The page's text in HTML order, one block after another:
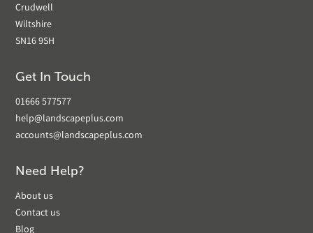
Crudwell
Wiltshire
SN16 9SH
Get In Touch
01666 577577
help@landscapeplus.com
accounts@landscapeplus.com
Need Help?
About us
Contact us